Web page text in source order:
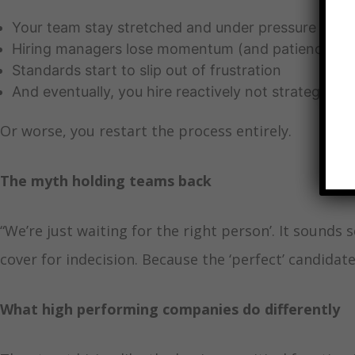
Your team stay stretched and under pressure
Hiring managers lose momentum (and patience)
Standards start to slip out of frustration
And eventually, you hire reactively not strategically
Or worse, you restart the process entirely.
The myth holding teams back
“We’re just waiting for the right person’. It
cover for indecision. Because the ‘perfect’
What high performing companies do differently